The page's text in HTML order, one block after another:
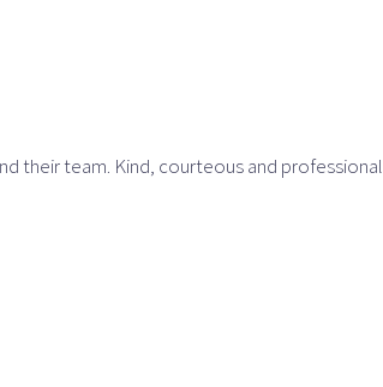
their team. Kind, courteous and professional